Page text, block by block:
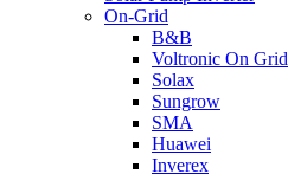
On-Grid
B&B
Voltronic On Grid
Solax
Sungrow
SMA
Huawei
Inverex